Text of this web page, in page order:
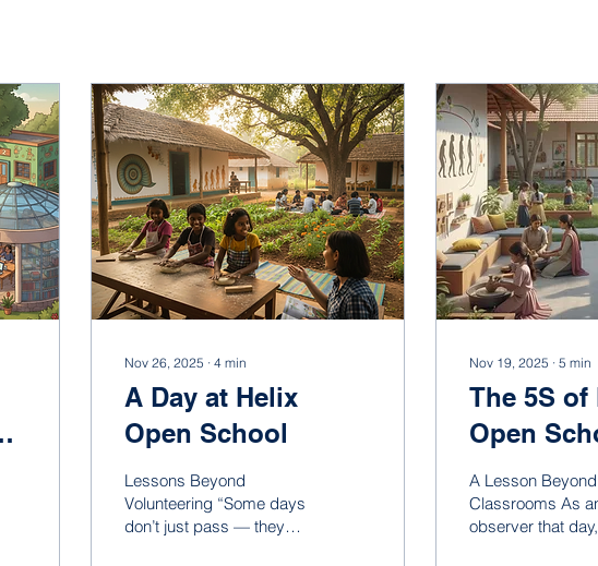
Nov 26, 2025 ∙ 4 min
A Day at Helix
Open School
Lessons Beyond
Volunteering “Some days
don’t just pass — they
Nov 19, 2025 ∙ 5 min
The 5S of
Open
A Lesson Beyond
Classrooms As
observer that